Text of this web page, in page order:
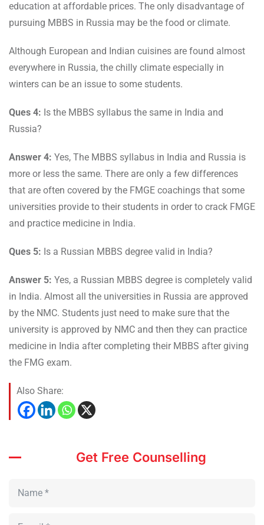
education at affordable prices. The only disadvantage of
pursuing MBBS in Russia may be the food or climate.
Although European and Indian cuisines are found almost
everywhere in Russia, the chilly climate especially in
winters can be an issue to some students.
Ques 4: Is the MBBS syllabus the same in India and
Russia?
Answer 4: Yes, The MBBS syllabus in India and Russia is
more or less the same. There are only a few differences
that are often covered by the FMGE coachings that some
universities provide to their students in order to crack FMGE
and practice medicine in India.
Ques 5: Is a Russian MBBS degree valid in India?
Answer 5: Yes, a Russian MBBS degree is completely valid
in India. Almost all the universities in Russia are approved
by the NMC. Students just need to make sure that the
university is approved by NMC and then they can practice
medicine in India after completing their MBBS after giving
the FMG exam.
Also Share:
Get Free Counselling